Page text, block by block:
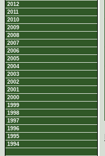
2012
2011
2010
2009
2008
2007
2006
2005
2004
2003
2002
2001
2000
1999
1998
1997
1996
1995
1994